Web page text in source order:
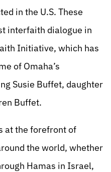
in the U.S. These
interfaith dialogue in
Initiative, which has
of Omaha’s
Susie Buffet, daughter
Buffet.
at the forefront of
the world, whether
Hamas in Israel,